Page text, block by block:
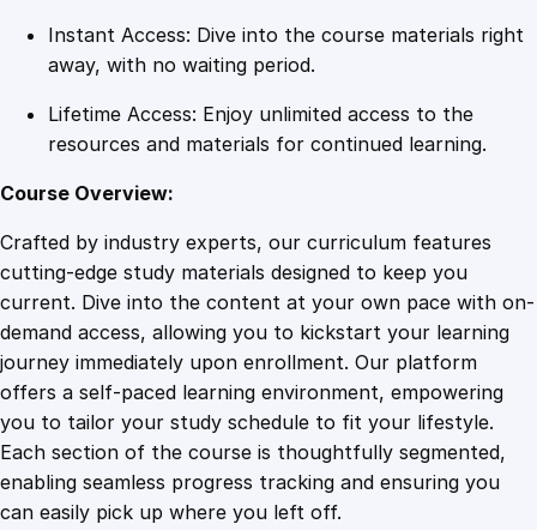
t
i
Instant Access: Dive into the course materials right
away, with no waiting period.
Lifetime Access: Enjoy unlimited access to the
resources and materials for continued learning.
Course Overview:
Crafted by industry experts, our curriculum features
cutting-edge study materials designed to keep you
current. Dive into the content at your own pace with on-
demand access, allowing you to kickstart your learning
journey immediately upon enrollment. Our platform
offers a self-paced learning environment, empowering
you to tailor your study schedule to fit your lifestyle.
Each section of the course is thoughtfully segmented,
enabling seamless progress tracking and ensuring you
can easily pick up where you left off.